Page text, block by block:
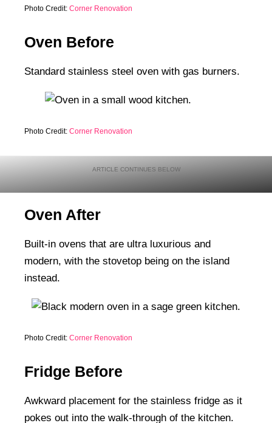
Photo Credit: Corner Renovation
Oven Before
Standard stainless steel oven with gas burners.
Photo Credit: Corner Renovation
Oven After
Built-in ovens that are ultra luxurious and
modern, with the stovetop being on the island
instead.
Photo Credit: Corner Renovation
Fridge Before
Awkward placement for the stainless fridge as it
pokes out into the walk-through of the kitchen.